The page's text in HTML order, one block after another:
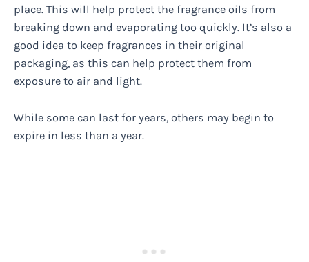
place. This will help protect the fragrance oils from
breaking down and evaporating too quickly. It’s also a
good idea to keep fragrances in their original
packaging, as this can help protect them from
exposure to air and light.
While some can last for years, others may begin to
expire in less than a year.